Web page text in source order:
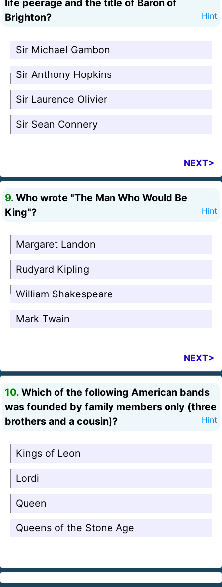
life peerage and the title of Baron of
Brighton?
Hint
Sir Michael Gambon
Sir Anthony Hopkins
Sir Laurence Olivier
Sir Sean Connery
NEXT>
9. Who wrote "The Man Who Would Be
King"?
Hint
Margaret Landon
Rudyard Kipling
William Shakespeare
Mark Twain
NEXT>
10. Which of the following American bands
was founded by family members only (three
brothers and a cousin)?
Hint
Kings of Leon
Lordi
Queen
Queens of the Stone Age